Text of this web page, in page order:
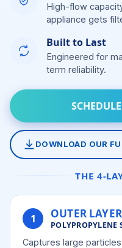
High-flow
appliance gets
Built to Last
Engineered for
term reliability.
DOWNLOAD OUR
THE 4-
1 OUTER LAYER
POLYPROPYLENE
Captures large